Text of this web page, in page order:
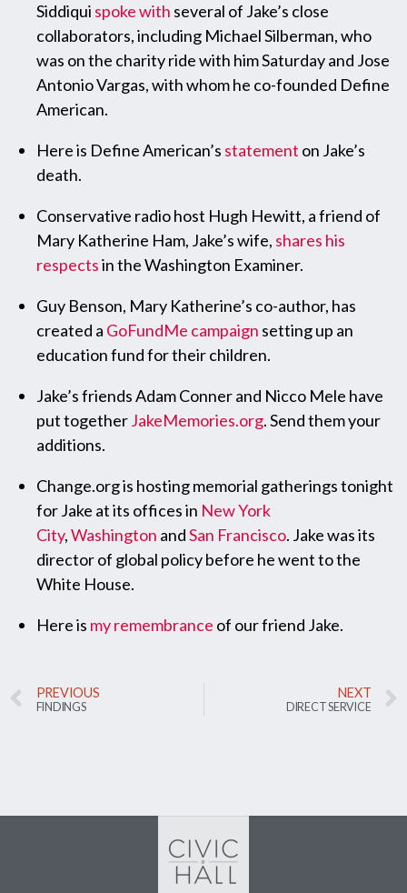
Siddiqui spoke with several of Jake’s close
collaborators, including Michael Silberman, who
was on the charity ride with him Saturday and Jose
Antonio Vargas, with whom he co-founded Define
American.
Here is Define American’s statement on Jake’s
death.
Conservative radio host Hugh Hewitt, a friend of
Mary Katherine Ham, Jake’s wife, shares his
respectsin the Washington Examiner.
Guy Benson, Mary Katherine’s co-author, has
created a GoFundMe campaign setting up an
education fund for their children.
Jake’s friends Adam Conner and Nicco Mele have
put togetherJakeMemories.org. Send them your
additions.
Change.org is hosting memorial gatherings tonight
for Jake at its offices in New York
City,Washington andSan Francisco. Jake was its
director of global policy before he went to the
White House.
Here is my remembrance of our friend Jake.
PREVIOUS
FINDINGS
NEXT
DIRECT SERVICE